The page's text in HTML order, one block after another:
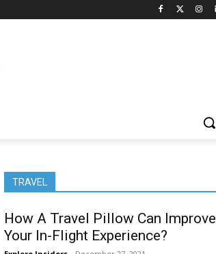
TRAVEL
How A Travel Pillow Can Improve
Your In-Flight Experience?